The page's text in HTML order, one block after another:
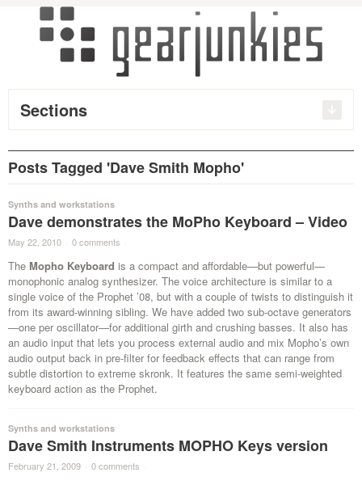
Sections
Posts Tagged 'Dave Smith Mopho'
Synths and workstations
Dave demonstrates the MoPho Keyboard – Video
May 22, 2010 · 0 comments ·
The Mopho Keyboard is a compact and affordable—but powerful—
monophonic analog synthesizer. The voice architecture is similar to a
single voice of the Prophet ’08, but with a couple of twists to distinguish it
from its award-winning sibling. We have added two sub-octave generators
—one per oscillator—for additional girth and crushing basses. It also has
an audio input that lets you process external audio and mix Mopho’s own
audio output back in pre-filter for feedback effects that can range from
subtle distortion to extreme skronk. It features the same semi-weighted
keyboard action as the Prophet.
Synths and workstations
Dave Smith Instruments MOPHO Keys version
February 21, 2009 · 0 comments ·